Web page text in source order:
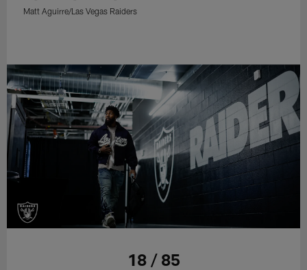
Matt Aguirre/Las Vegas Raiders
18 / 85